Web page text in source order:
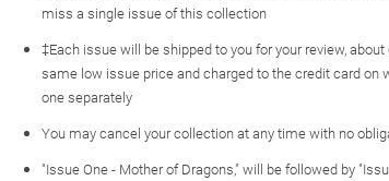
miss a single issue of this collection
‡Each issue will be shipped to you for your review,
same low issue price and charged to the credit card on
one separately
You may cancel your collection at any time with no
"Issue One - Mother of Dragons," will be followed by